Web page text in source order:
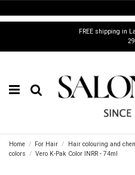
FREE shipping in
Home For Hair Hair colouring and
colors
Vero K-Pak Color INRR - 74ml